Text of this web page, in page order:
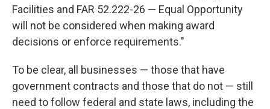
Facilities and FAR 52.222-26 — Equal Opportunity
will not be considered when making award
decisions or enforce requirements."
To be clear, all businesses — those that have
government contracts and those that do not — still
need to follow federal and state laws, including the